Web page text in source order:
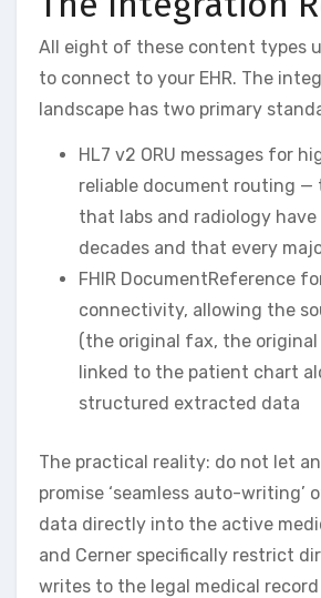
All eight of these content types
to connect to your EHR. The
landscape has two primary
HL7 v2 ORU messages for
reliable document routing —
that labs and radiology
decades and that every
FHIR DocumentReference
connectivity, allowing the
(the original fax, the
linked to the patient chart
structured extracted data
The practical reality: do not let
promise ‘seamless auto-writing’
data directly into the active
and Cerner specifically restrict
writes to the legal medical